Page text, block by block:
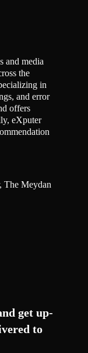
and media
the
in
and error
offers
eXputer
The Meydan
get up-
to